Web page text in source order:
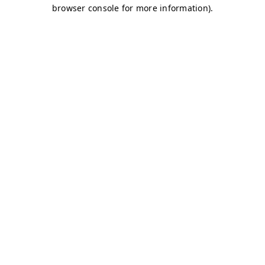
browser console for more information).